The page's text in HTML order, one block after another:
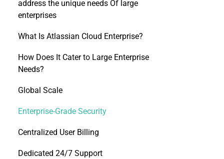
address the unique needs Of large
enterprises
What Is Atlassian Cloud Enterprise?
How Does It Cater to Large Enterprise
Needs?
Global Scale
Enterprise-Grade Security
Centralized User Billing
Dedicated 24/7 Support